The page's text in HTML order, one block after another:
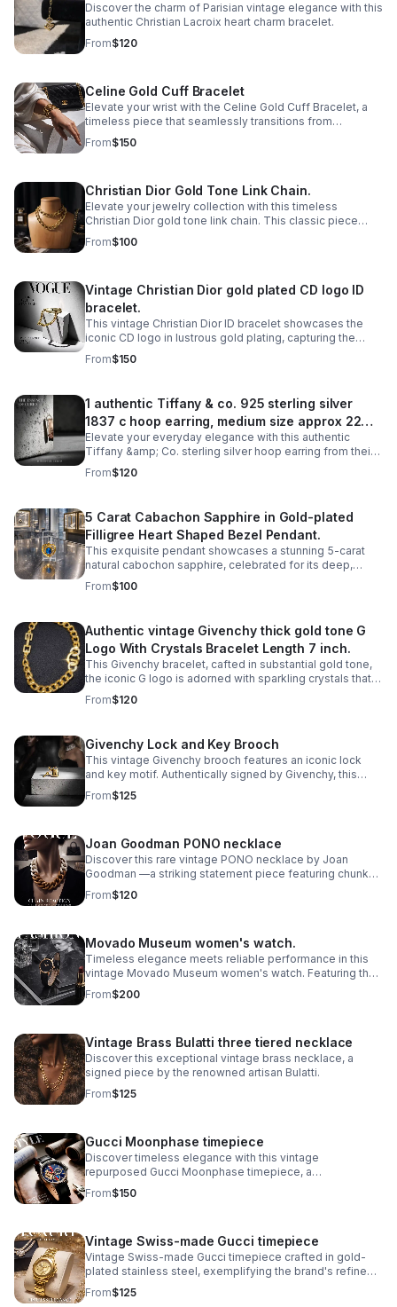
Discover the charm of Parisian vintage elegance with this
authentic Christian Lacroix heart charm bracelet.
From$120
Celine Gold Cuff Bracelet
Elevate your wrist with the Celine Gold Cuff Bracelet, a
timeless piece that seamlessly transitions from
everyday elegance to special occasions. Crafted in
stainless steel with a lustrous gold finish.
From$150
Christian Dior Gold Tone Link Chain.
Elevate your jewelry collection with this timeless
Christian Dior gold tone link chain. This classic piece
features interlocking links that exude understated
elegance and luxury.
From$100
Vintage Christian Dior gold plated CD logo ID
bracelet.
This vintage Christian Dior ID bracelet showcases the
iconic CD logo in lustrous gold plating, capturing the
timeless elegance of haute couture craftsmanship.
From$150
1 authentic Tiffany & co. 925 sterling silver
1837 c hoop earring, medium size approx 22mm
diameter.
Elevate your everyday elegance with this authentic
Tiffany &amp; Co. sterling silver hoop earring from their
iconic 1837 collection. Crafted in lustrous 925 sterling
silver.
From$120
5 Carat Cabachon Sapphire in Gold-plated
Filligree Heart Shaped Bezel Pendant.
This exquisite pendant showcases a stunning 5-carat
natural cabochon sapphire, celebrated for its deep,
velvety color and smooth, luminous surface.
From$100
Authentic vintage Givenchy thick gold tone G
Logo With Crystals Bracelet Length 7 inch.
This Givenchy bracelet, cafted in substantial gold tone,
the iconic G logo is adorned with sparkling crystals that
catch the light with every movement.
From$120
Givenchy Lock and Key Brooch
This vintage Givenchy brooch features an iconic lock
and key motif. Authentically signed by Givenchy, this
statement pin captures the house's signature
sophistication and architectural elegance.
From$125
Joan Goodman PONO necklace
Discover this rare vintage PONO necklace by Joan
Goodman —a striking statement piece featuring chunky
ombre resin links in a sophisticated 20" length.
From$120
Movado Museum women's watch.
Timeless elegance meets reliable performance in this
vintage Movado Museum women's watch. Featuring the
iconic minimalist dial design that defines the Museum
collection.
From$200
Vintage Brass Bulatti three tiered necklace
Discover this exceptional vintage brass necklace, a
signed piece by the renowned artisan Bulatti.
From$125
Gucci Moonphase timepiece
Discover timeless elegance with this vintage
repurposed Gucci Moonphase timepiece, a
sophisticated fusion of luxury heritage and
contemporary craftsmanship.
From$150
Vintage Swiss-made Gucci timepiece
Vintage Swiss-made Gucci timepiece crafted in gold-
plated stainless steel, exemplifying the brand's refined
horological heritage. This men's watch features an
authentic signed Gucci crown.
From$125